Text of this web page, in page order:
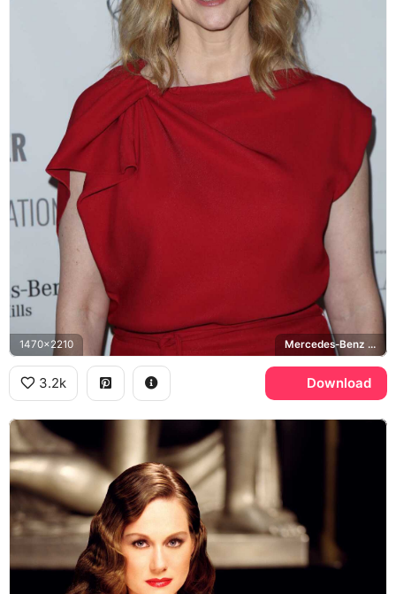
1470x2210 Mercedes-Benz Beverly Hills
3.2k Download